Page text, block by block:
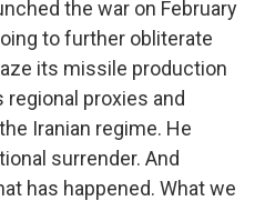
the war on February
to further obliterate
its missile production
proxies and
Iranian regime. He
surrender. And
has happened. What we